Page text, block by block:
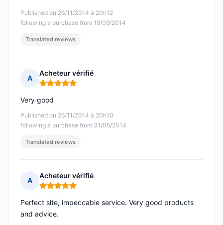
Published on 26/11/2014 à 20h12
following a purchase from 19/09/2014
Translated reviews
A
Acheteur vérifié
Rating: 5 out of 5
Published on 26/11/2014 à 20h10
following a purchase from 31/05/2014
Very good
Translated reviews
A
Acheteur vérifié
Rating: 5 out of 5
Perfect site, impeccable service. Very good products
and advice.